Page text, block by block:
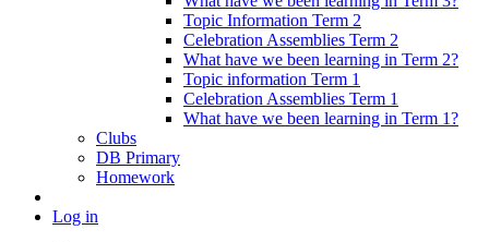
Topic Information Term 2
Celebration Assemblies Term 2
What have we been learning in Term 2?
Topic information Term 1
Celebration Assemblies Term 1
What have we been learning in Term 1?
Clubs
DB Primary
Homework
Log in